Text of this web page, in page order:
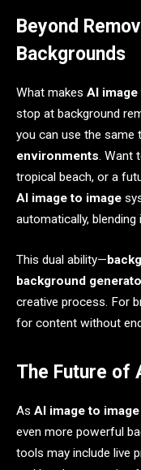
Beyond
Backgrounds
What makes AI
stop at background
you can use the same
environments. Want
tropical beach, or a
AI image to image
automatically,
This dual ability—
background
creative process. For
for content without
The Future of
As AI image to image
even more powerful
tools may include live